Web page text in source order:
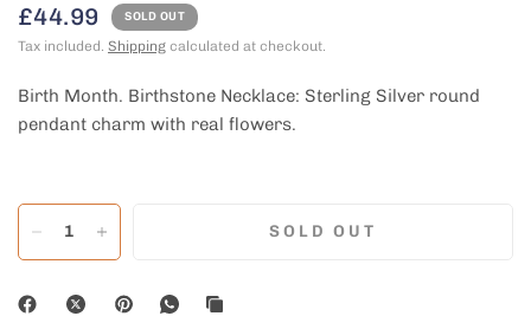
£44.99 SOLD OUT
Tax included. Shipping calculated at checkout.
Birth Month. Birthstone Necklace: Sterling Silver round
pendant charm with real flowers.
SOLD OUT